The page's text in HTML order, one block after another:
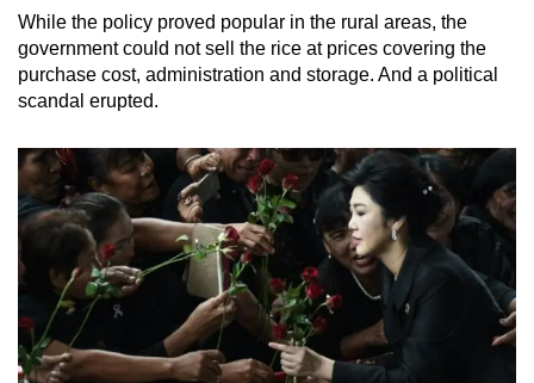
While the policy proved popular in the rural areas, the
government could not sell the rice at prices covering the
purchase cost, administration and storage. And a political
scandal erupted.